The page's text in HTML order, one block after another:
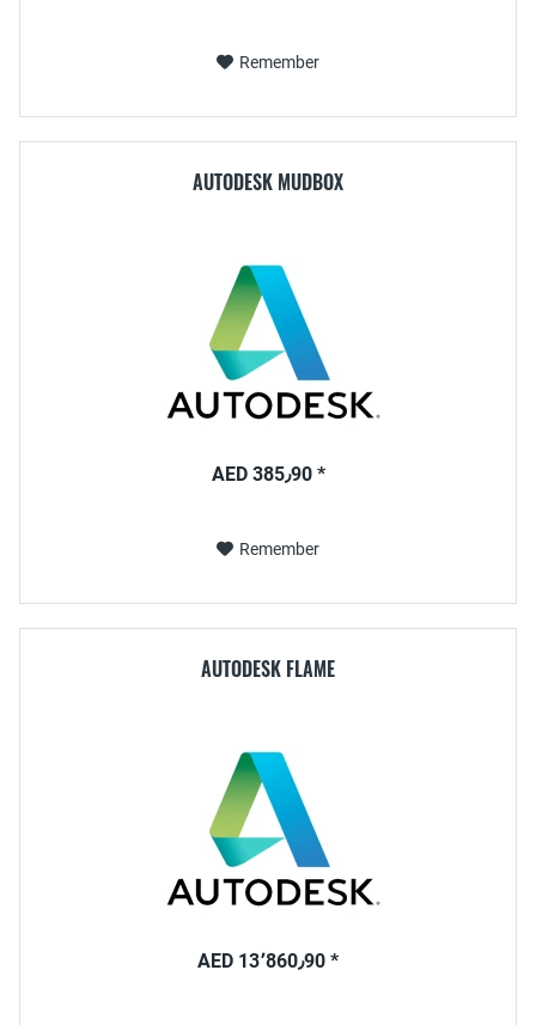
Remember
AUTODESK MUDBOX
AED 385٫90 *
Remember
AUTODESK FLAME
AED 13٬860٫90 *